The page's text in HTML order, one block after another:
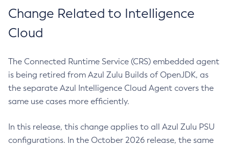
Change Related to Intelligence
Cloud
The Connected Runtime Service (CRS) embedded agent
is being retired from Azul Zulu Builds of OpenJDK, as
the separate Azul Intelligence Cloud Agent covers the
same use cases more efficiently.
In this release, this change applies to all Azul Zulu PSU
configurations. In the October 2026 release, the same